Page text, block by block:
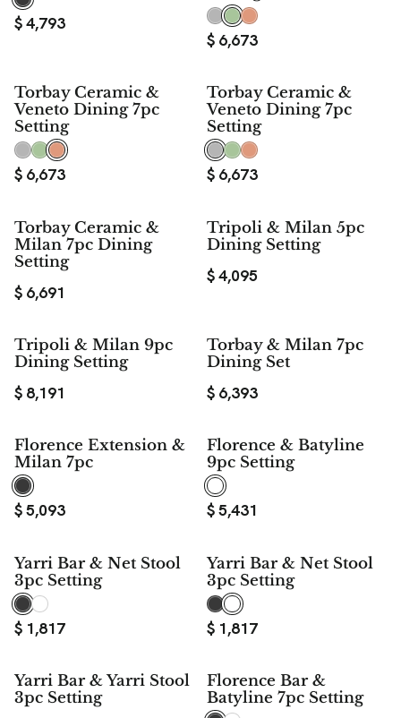
$4,793
$ 6,673
Torbay Ceramic &
Veneto Dining 7pc
Setting
$ 6,673
Torbay Ceramic &
Veneto Dining 7pc
Setting
$ 6,673
Torbay Ceramic &
Milan 7pc Dining
Setting
$ 6,691
Tripoli & Milan 5pc
Dining Setting
$4,095
Tripoli & Milan 9pc
Dining Setting
$ 8,191
Torbay & Milan 7pc
Dining Set
$ 6,393
Florence Extension &
Milan 7pc
$5,093
Florence & Batyline
9pc Setting
$5,431
Yarri Bar & Net Stool
3pc Setting
$ 1,817
Yarri Bar & Net Stool
3pc Setting
$ 1,817
Yarri Bar & Yarri Stool
3pc Setting
Florence Bar &
Batyline 7pc Setting